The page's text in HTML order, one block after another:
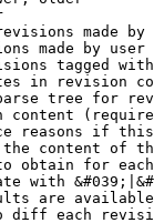
made by
made by user
tagged
in revision
tree for
content
reasons if
content of
obtain for
with
are
diff each